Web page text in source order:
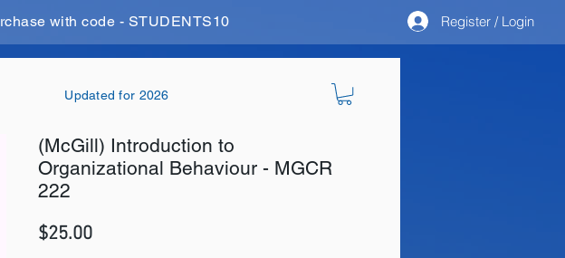
with code - STUDENTS10 Register / Login
Updated for 2026
(McGill) Introduction to
Organizational Behaviour - MGCR
222
$25.00Price